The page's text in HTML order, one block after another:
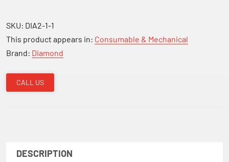
14"
quantity
SKU: DIA2-1-1
This product appears in: Consumable & Mechanical
Brand: Diamond
CALL US
DESCRIPTION